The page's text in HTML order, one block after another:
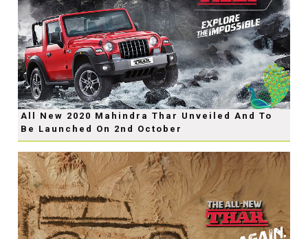
All New 2020 Mahindra Thar Unveiled And To
Be Launched On 2nd October